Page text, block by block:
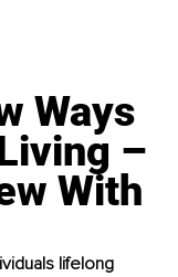
Ways
–
With
lifelong